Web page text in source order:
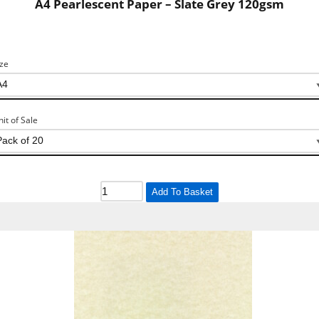
A4 Pearlescent Paper – Slate Grey 120gsm
of Sale
Add To Basket